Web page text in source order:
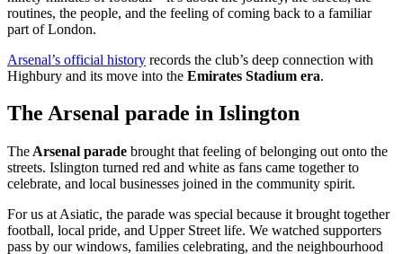
routines, the people, and the feeling of coming back to a familiar
part of London.
Arsenal’s official history records the club’s deep connection with
Highbury and its move into the Emirates Stadium era.
The Arsenal parade in Islington
The Arsenal parade brought that feeling of belonging out onto the
streets. Islington turned red and white as fans came together to
celebrate, and local businesses joined in the community spirit.
For us at Asiatic, the parade was special because it brought together
football, local pride, and Upper Street life. We watched supporters
pass by our windows, families celebrating, and the neighbourhood